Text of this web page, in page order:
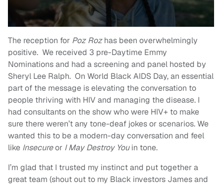
The reception for Poz Rozhas been overwhelmingly
positive. We received 3 pre-Daytime Emmy
Nominations and had a screening and panel hosted by
Sheryl Lee Ralph. On World Black AIDS Day, an essential
part of the message is elevating the conversation to
people thriving with HIV and managing the disease. I
had consultants on the show who were HIV+ to make
sure there weren’t any tone-deaf jokes or scenarios. We
wanted this to be a modern-day conversation and feel
like Insecureor I May Destroy Youin tone.
I’m glad that I trusted my instinct and put together a
great team (shout out to my Black investors James and